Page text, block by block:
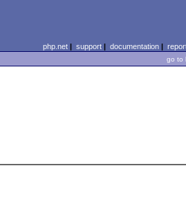
php.net| support| documentation|
go to